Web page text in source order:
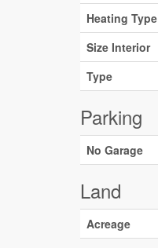
Heating Type
Size Interior
Type
Parking
No Garage
Land
Acreage